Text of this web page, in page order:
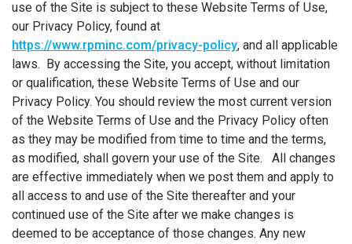
use of the Site is subject to these Website Terms of Use,
our Privacy Policy, found at
https://www.rpminc.com/privacy-policy, and all applicable
laws. By accessing the Site, you accept, without limitation
or qualification, these Website Terms of Use and our
Privacy Policy. You should review the most current version
of the Website Terms of Use and the Privacy Policy often
as they may be modified from time to time and the terms,
as modified, shall govern your use of the Site. All changes
are effective immediately when we post them and apply to
all access to and use of the Site thereafter and your
continued use of the Site after we make changes is
deemed to be acceptance of those changes. Any new